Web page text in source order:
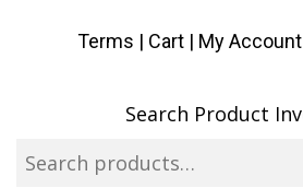
Terms | Cart| My
Search Product